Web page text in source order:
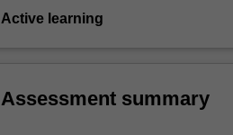
Active learning
Assessment summary